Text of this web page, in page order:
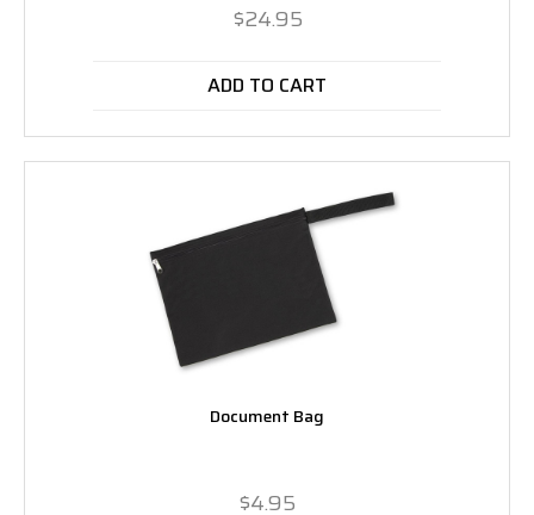
$24.95
ADD TO CART
Document Bag
$4.95